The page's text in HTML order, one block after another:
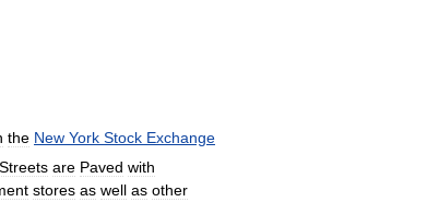
the New York Stock Exchange
Streets are Paved with
stores as well as other